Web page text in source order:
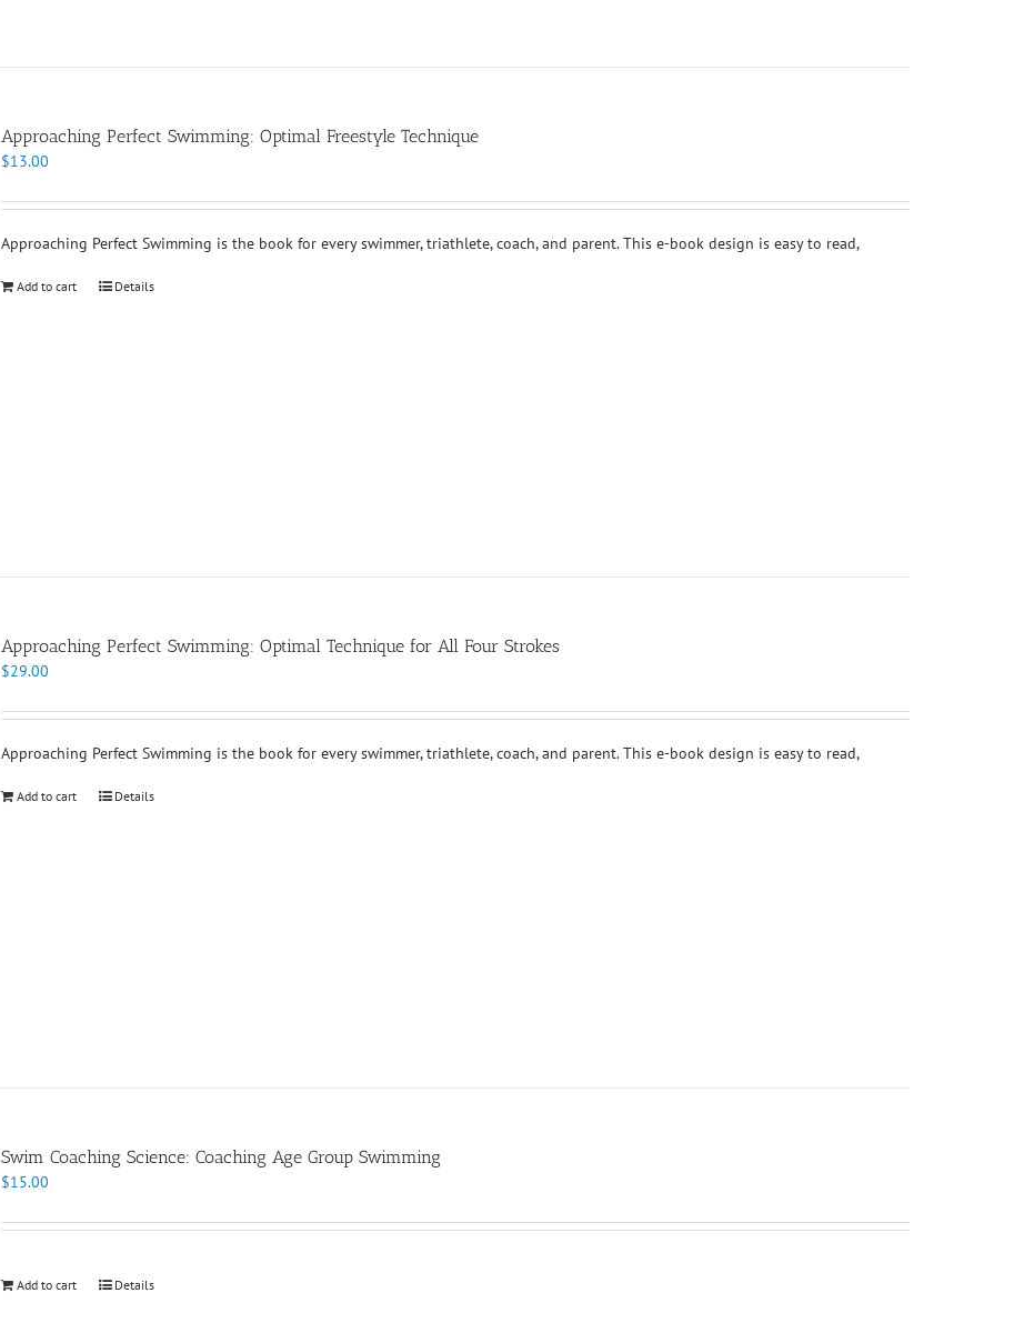
Approaching Perfect Swimming: Optimal Freestyle Technique
$13.00
Approaching Perfect Swimming is the book for every swimmer, triathlete, coach, and parent. This e-book design is easy to read,
Add to cart Details
Approaching Perfect Swimming: Optimal Technique for All Four Strokes
$29.00
Approaching Perfect Swimming is the book for every swimmer, triathlete, coach, and parent. This e-book design is easy to read,
Add to cart Details
Swim Coaching Science: Coaching Age Group Swimming
$15.00
Add to cart Details